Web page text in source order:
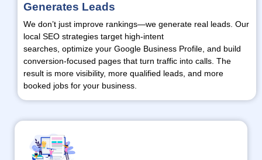
Generates Leads
We don’t just improve rankings—we generate real leads. Our
local SEO strategies target high-intent
searches, optimize your Google Business Profile, and build
conversion-focused pages that turn traffic into calls. The
result is more visibility, more qualified leads, and more
booked jobs for your business.